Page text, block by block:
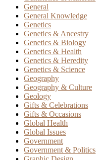
General
General Knowledge
Genetics
Genetics & Ancestry
Genetics & Biology
Genetics & Health
Genetics & Heredity
Genetics & Science
Geography
Geography & Culture
Geology
Gifts & Celebrations
Gifts & Occasions
Global Health
Global Issues
Government
Government & Politics